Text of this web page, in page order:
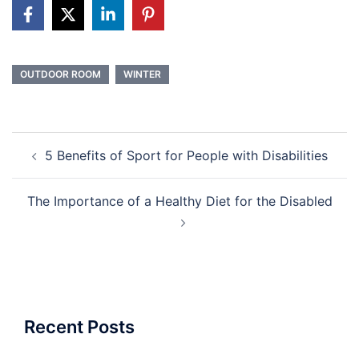
OUTDOOR ROOM WINTER
navigation
5 Benefits of Sport for People with Disabilities
The Importance of a Healthy Diet for the Disabled
Recent Posts